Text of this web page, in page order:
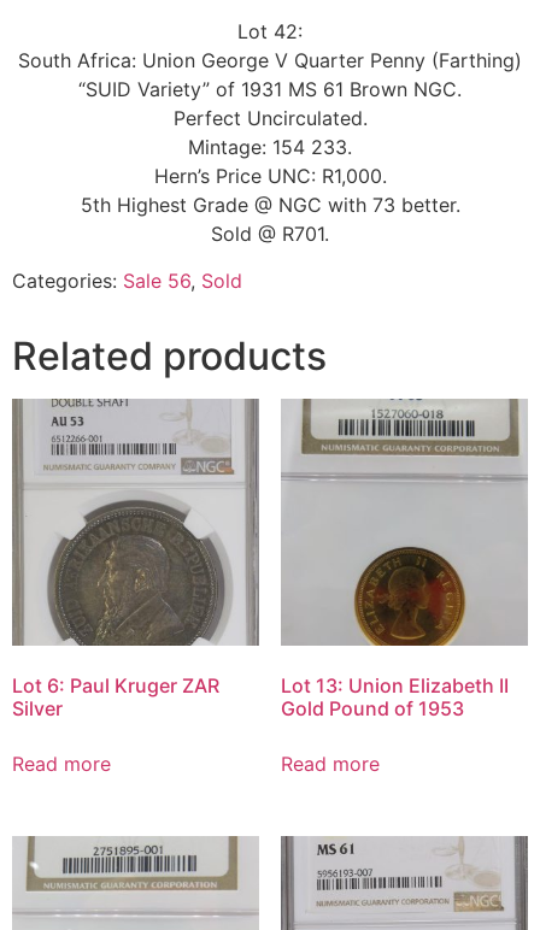
Lot 42:
South Africa: Union George V Quarter Penny (Farthing)
“SUID Variety” of 1931 MS 61 Brown NGC.
Perfect Uncirculated.
Mintage: 154 233.
Hern’s Price UNC: R1,000.
5th Highest Grade @ NGC with 73 better.
Sold @ R701.
Categories: Sale 56, Sold
Related products
Lot 6: Paul Kruger ZAR
Silver
Read more
Lot 13: Union Elizabeth II
Gold Pound of 1953
Read more